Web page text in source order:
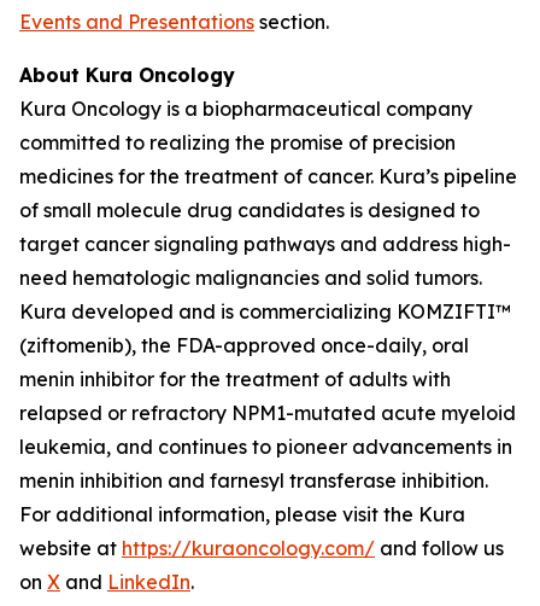
Events and Presentations section.
About Kura Oncology
Kura Oncology is a biopharmaceutical company
committed to realizing the promise of precision
medicines for the treatment of cancer. Kura’s pipeline
of small molecule drug candidates is designed to
target cancer signaling pathways and address high-
need hematologic malignancies and solid tumors.
Kura developed and is commercializing KOMZIFTI™
(ziftomenib), the FDA-approved once-daily, oral
menin inhibitor for the treatment of adults with
relapsed or refractory NPM1-mutated acute myeloid
leukemia, and continues to pioneer advancements in
menin inhibition and farnesyl transferase inhibition.
For additional information, please visit the Kura
website at https://kuraoncology.com/ and follow us
on X and LinkedIn.